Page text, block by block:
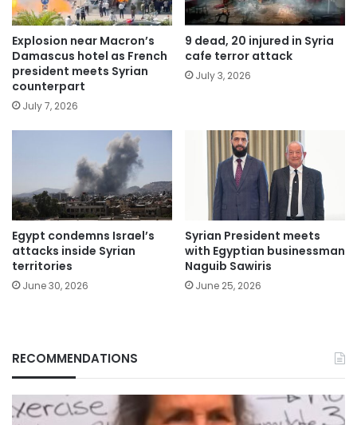
Explosion near Macron’s
Damascus hotel as French
president meets Syrian
counterpart
July 7, 2026
9 dead, 20 injured in Syria
cafe terror attack
July 3, 2026
Egypt condemns Israel’s
attacks inside Syrian
territories
June 30, 2026
Syrian President meets
with Egyptian businessman
Naguib Sawiris
June 25, 2026
RECOMMENDATIONS